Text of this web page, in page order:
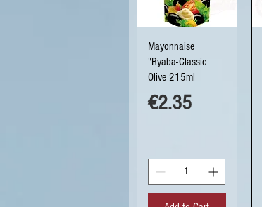
Quick View
Mayonnaise
"Ryaba-Classic
Olive 215ml
Price
€2.35